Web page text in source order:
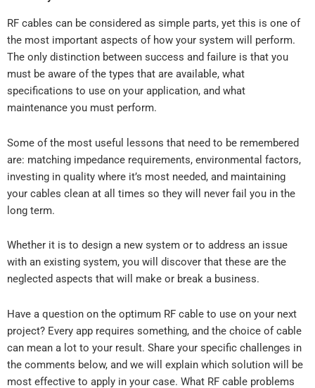
RF cables can be considered as simple parts, yet this is one of
the most important aspects of how your system will perform.
The only distinction between success and failure is that you
must be aware of the types that are available, what
specifications to use on your application, and what
maintenance you must perform.
Some of the most useful lessons that need to be remembered
are: matching impedance requirements, environmental factors,
investing in quality where it’s most needed, and maintaining
your cables clean at all times so they will never fail you in the
long term.
Whether it is to design a new system or to address an issue
with an existing system, you will discover that these are the
neglected aspects that will make or break a business.
Have a question on the optimum RF cable to use on your next
project? Every app requires something, and the choice of cable
can mean a lot to your result. Share your specific challenges in
the comments below, and we will explain which solution will be
most effective to apply in your case. What RF cable problems